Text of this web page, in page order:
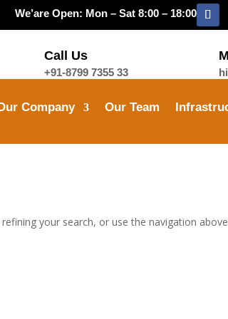
We’are Open: Mon – Sat 8:00 – 18:00
Call Us
+91-8799 7355 33
Company Our Team
your search, or use the navigation